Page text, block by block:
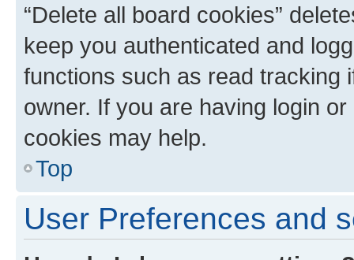
“Delete all board cookies”
keep you authenticated and
functions such as read tracking
owner. If you are having login
cookies may help.
Top
User Preferences and